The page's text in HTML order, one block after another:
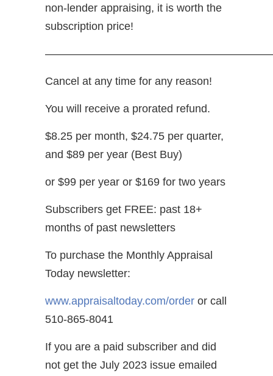
non-lender appraising, it is worth the
subscription price!
Cancel at any time for any reason!
You will receive a prorated refund.
$8.25 per month, $24.75 per quarter,
and $89 per year (Best Buy)
or $99 per year or $169 for two years
Subscribers get FREE: past 18+
months of past newsletters
To purchase the Monthly Appraisal
Today newsletter:
www.appraisaltoday.com/order or call
510-865-8041
If you are a paid subscriber and did
not get the July 2023 issue emailed